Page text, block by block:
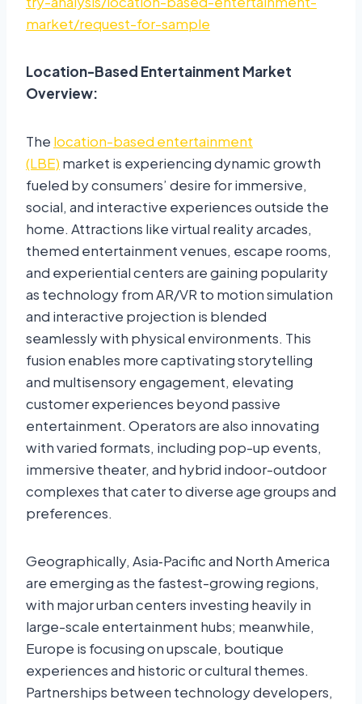
market/request-for-sample
Location-Based Entertainment Market
Overview:
The location-based entertainment
(LBE) market is experiencing dynamic growth
fueled by consumers’ desire for immersive,
social, and interactive experiences outside the
home. Attractions like virtual reality arcades,
themed entertainment venues, escape rooms,
and experiential centers are gaining popularity
as technology from AR/VR to motion simulation
and interactive projection is blended
seamlessly with physical environments. This
fusion enables more captivating storytelling
and multisensory engagement, elevating
customer experiences beyond passive
entertainment. Operators are also innovating
with varied formats, including pop-up events,
immersive theater, and hybrid indoor-outdoor
complexes that cater to diverse age groups and
preferences.
Geographically, Asia‑Pacific and North America
are emerging as the fastest-growing regions,
with major urban centers investing heavily in
large-scale entertainment hubs; meanwhile,
Europe is focusing on upscale, boutique
experiences and historic or cultural themes.
Partnerships between technology developers,